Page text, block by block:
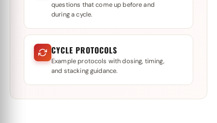
questions that come up before and
during a cycle.
CYCLE PROTOCOLS
Example protocols with dosing, timing,
and stacking guidance.